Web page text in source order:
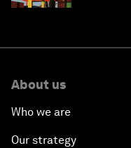
About us
Who we are
Our strategy